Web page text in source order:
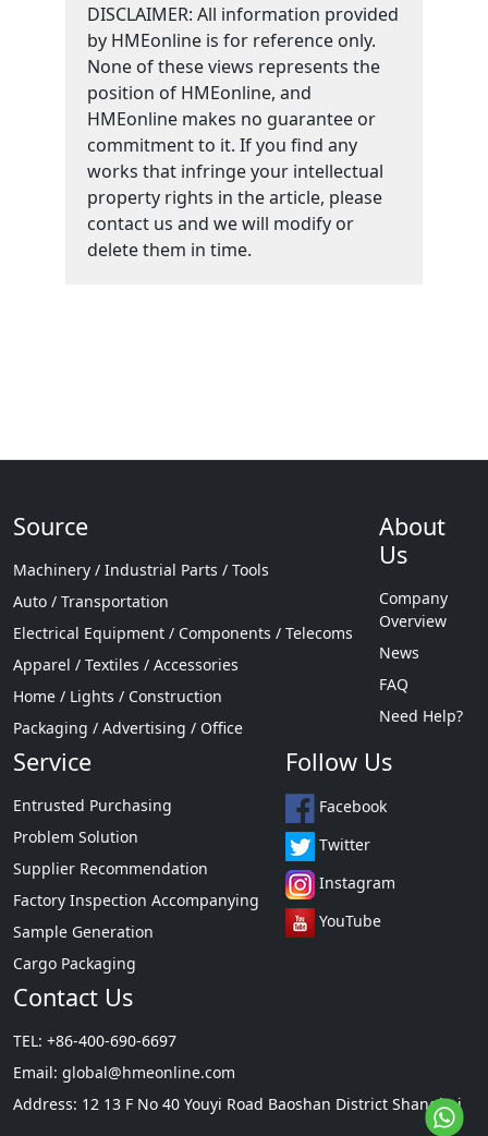
DISCLAIMER: All information provided
by HMEonline is for reference only.
None of these views represents the
position of HMEonline, and
HMEonline makes no guarantee or
commitment to it. If you find any
works that infringe your intellectual
property rights in the article, please
contact us and we will modify or
delete them in time.
Source
Machinery / Industrial Parts / Tools
Auto / Transportation
Electrical Equipment / Components / Telecoms
Apparel / Textiles / Accessories
Home / Lights / Construction
Packaging / Advertising / Office
About
Us
Company
Overview
News
FAQ
Need Help?
Service
Entrusted Purchasing
Problem Solution
Supplier Recommendation
Factory Inspection Accompanying
Sample Generation
Cargo Packaging
Follow Us
Facebook
Twitter
Instagram
YouTube
Contact Us
TEL: +86-400-690-6697
Email: global@hmeonline.com
Address: 12 13 F No 40 Youyi Road Baoshan District Shanghai